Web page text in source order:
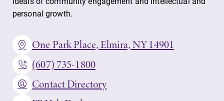
personal growth.
One Park Place, Elmira, NY 14901
(607) 735-1800
Contact Directory